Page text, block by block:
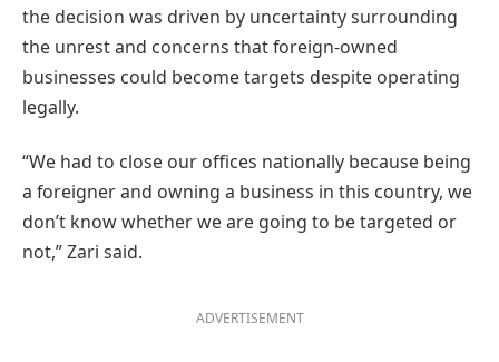
the decision was driven by uncertainty surrounding
the unrest and concerns that foreign-owned
businesses could become targets despite operating
legally.
“We had to close our offices nationally because being
a foreigner and owning a business in this country, we
don’t know whether we are going to be targeted or
not,” Zari said.
ADVERTISEMENT